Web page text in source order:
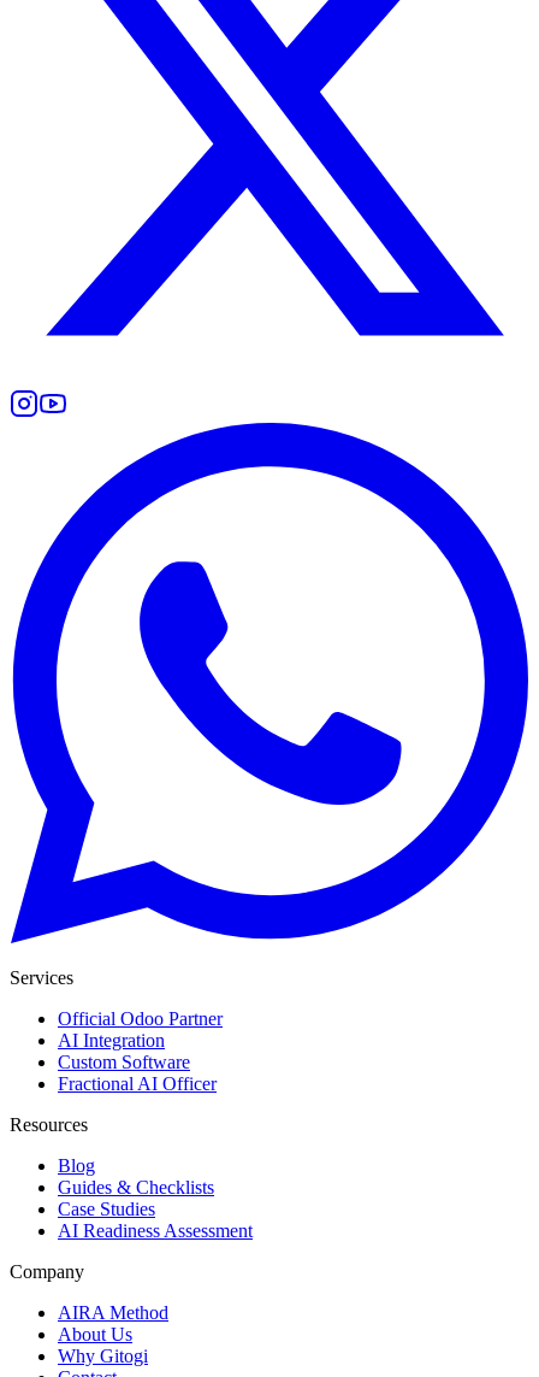
Services
Official Odoo Partner
AI Integration
Custom Software
Fractional AI Officer
Resources
Blog
Guides & Checklists
Case Studies
AI Readiness Assessment
Company
AIRA Method
About Us
Why Gitogi